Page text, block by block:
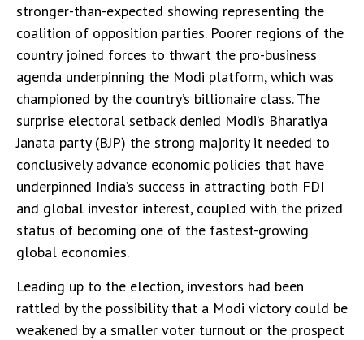
stronger-than-expected showing representing the
coalition of opposition parties. Poorer regions of the
country joined forces to thwart the pro-business
agenda underpinning the Modi platform, which was
championed by the country’s billionaire class. The
surprise electoral setback denied Modi’s Bharatiya
Janata party (BJP) the strong majority it needed to
conclusively advance economic policies that have
underpinned India’s success in attracting both FDI
and global investor interest, coupled with the prized
status of becoming one of the fastest-growing
global economies.
Leading up to the election, investors had been
rattled by the possibility that a Modi victory could be
weakened by a smaller voter turnout or the prospect